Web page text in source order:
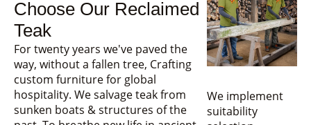
Choose Our Reclaimed
Teak
For twenty years we've paved the
way, without a fallen tree, Crafting
custom furniture for global
hospitality. We salvage teak from
sunken boats & structures of the
We implement
suitability